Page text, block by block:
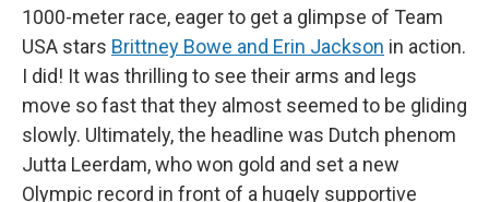
1000-meter race, eager to get a glimpse of Team
USA stars Brittney Bowe and Erin Jackson in action.
I did! It was thrilling to see their arms and legs
move so fast that they almost seemed to be gliding
slowly. Ultimately, the headline was Dutch phenom
Jutta Leerdam, who won gold and set a new
Olympic record in front of a hugely supportive